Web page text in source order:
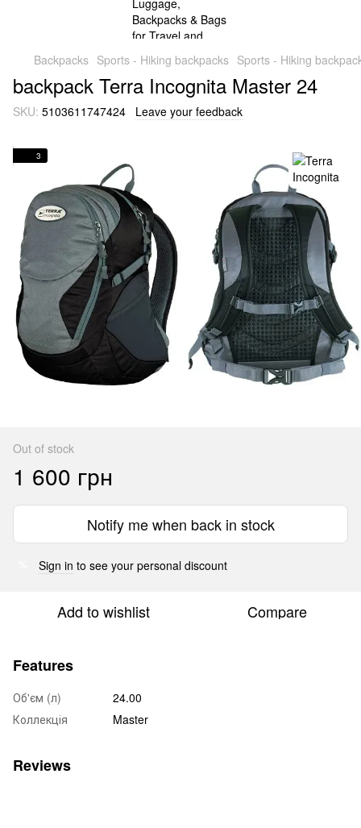
Backpacks Sports - Hiking backpacks Sports - Hiking
backpack Terra Incognita Master 24
SKU: 5103611747424 Leave your feedback
3
Out of stock
1 600 грн
Notify me when back in stock
Sign in to see your personal discount
Add to wishlist Compare
Features
Об'єм (л)
24.00
Коллекція
Master
Reviews